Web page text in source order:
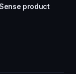
product